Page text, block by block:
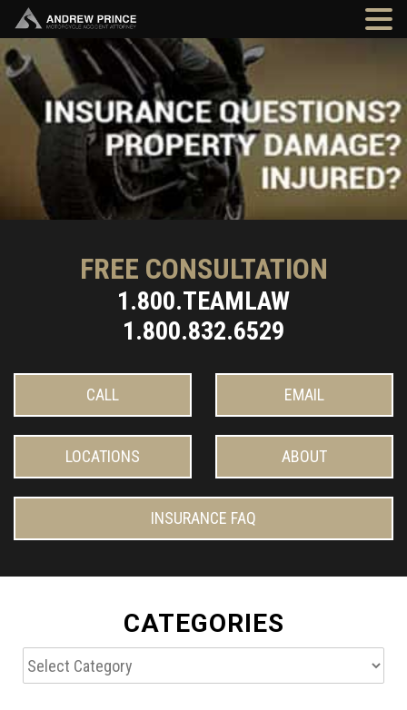
FREE CONSULTATION
1.800.TEAMLAW
1.800.832.6529
CALL EMAIL
LOCATIONS ABOUT
INSURANCE FAQ
CATEGORIES
Categories